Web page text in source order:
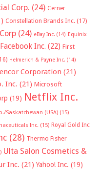
Corp. (24) Cerner
Constellation Brands Inc. (17)
(24) eBay Inc. (14) Equinix
Facebook Inc. (22) First
Helmerich & Payne Inc. (14)
Corporation (21)
Inc. (21) Microsoft
(19) Netflix Inc.
Saskatchewan (USA) (15)
Inc. (15) Royal Gold Inc
(28) Thermo Fisher
Ulta Salon Cosmetics &
Inc. (21) Yahoo! Inc. (19)